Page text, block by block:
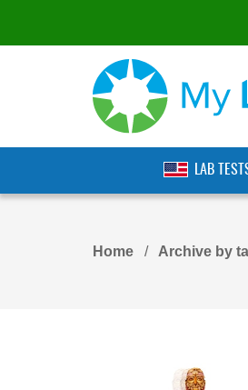
LAB
Home Archive by